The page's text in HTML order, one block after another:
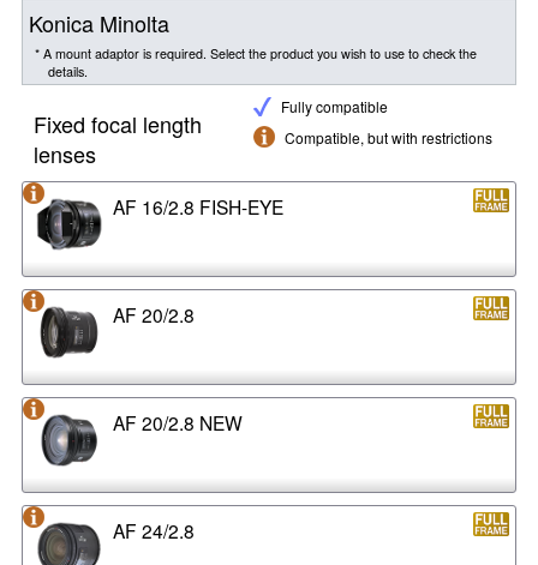
Konica Minolta
* A mount adaptor is required. Select the product you wish to use to check the
details.
Fully compatible
Compatible, but with restrictions
Fixed focal length
lenses
AF 16/2.8 FISH-EYE
AF 20/2.8
AF 20/2.8 NEW
AF 24/2.8